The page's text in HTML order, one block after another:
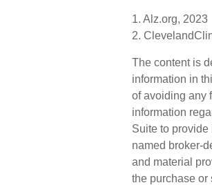
1. Alz.org, 2023
2.
The content is
information in
of avoiding any
information
Suite to provide
named broker-
and material
the purchase or